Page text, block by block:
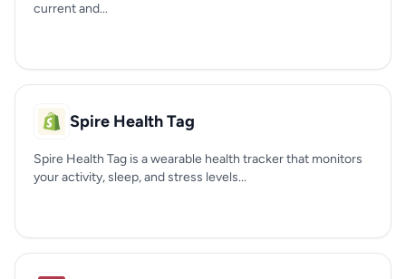
current and...
Spire Health Tag
Spire Health Tag is a wearable health tracker that monitors
your activity, sleep, and stress levels...